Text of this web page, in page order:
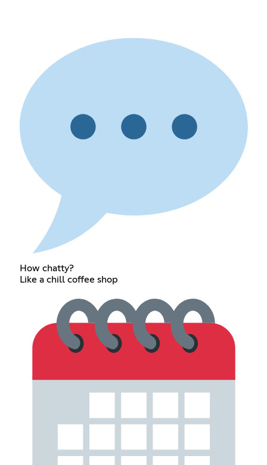
How chatty?
Like a chill coffee shop